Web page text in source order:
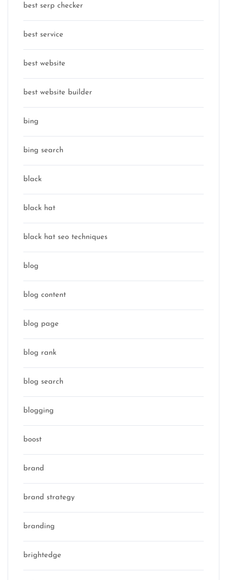
best serp checker
best service
best website
best website builder
bing
bing search
black
black hat
black hat seo techniques
blog
blog content
blog page
blog rank
blog search
blogging
boost
brand
brand strategy
branding
brightedge